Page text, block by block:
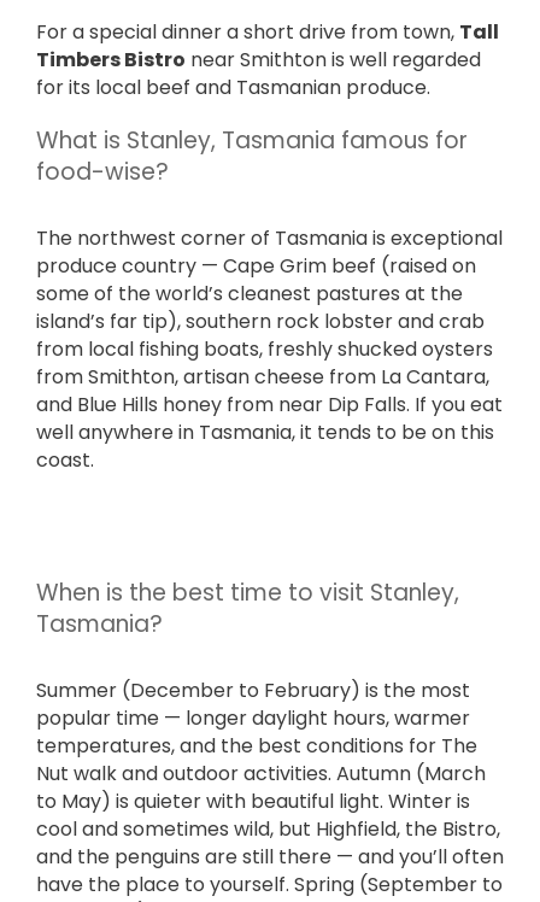
For a special dinner a short drive from town, Tall
Timbers Bistro near Smithton is well regarded
for its local beef and Tasmanian produce.
What is Stanley, Tasmania famous for
food-wise?
The northwest corner of Tasmania is exceptional
produce country — Cape Grim beef (raised on
some of the world’s cleanest pastures at the
island’s far tip), southern rock lobster and crab
from local fishing boats, freshly shucked oysters
from Smithton, artisan cheese from La Cantara,
and Blue Hills honey from near Dip Falls. If you eat
well anywhere in Tasmania, it tends to be on this
coast.
When is the best time to visit Stanley,
Tasmania?
Summer (December to February) is the most
popular time — longer daylight hours, warmer
temperatures, and the best conditions for The
Nut walk and outdoor activities. Autumn (March
to May) is quieter with beautiful light. Winter is
cool and sometimes wild, but Highfield, the Bistro,
and the penguins are still there — and you’ll often
have the place to yourself. Spring (September to